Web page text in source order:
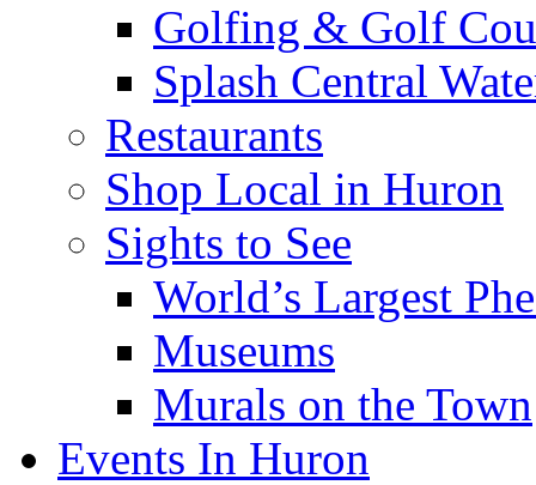
Golfing & Golf
Splash Central
Restaurants
Shop Local in Huron
Sights to See
World’s Largest
Museums
Murals on the Town
Events In Huron